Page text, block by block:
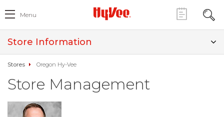
Menu
Store Information
Stores Oregon Hy-Vee
Store Management